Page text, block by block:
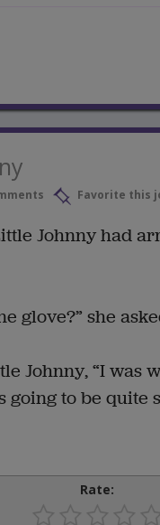
Favorite this
Johnny had
glove?” she
Johnny, “I was
going to be
Rate: